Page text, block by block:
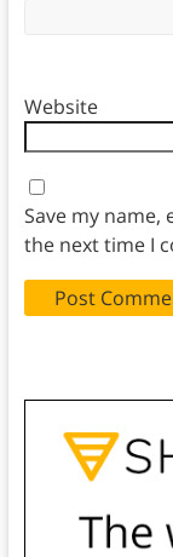
Website
Save my
the next time I